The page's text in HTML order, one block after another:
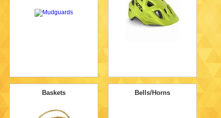
Baskets Bells/Horns